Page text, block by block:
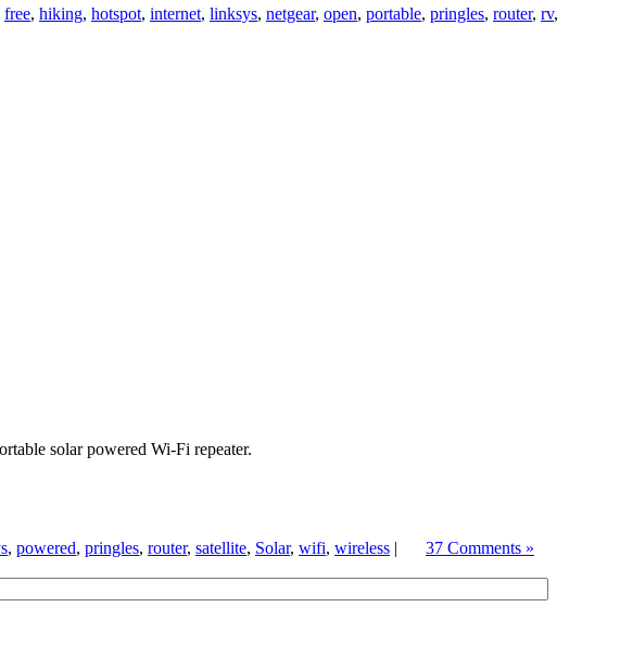
free, hiking, hotspot, internet, linksys, netgear, open, portable, pringles, router, rv,
solar powered Wi-Fi repeater.
, powered, pringles, router, satellite, Solar, wifi, wireless |
37 Comments »